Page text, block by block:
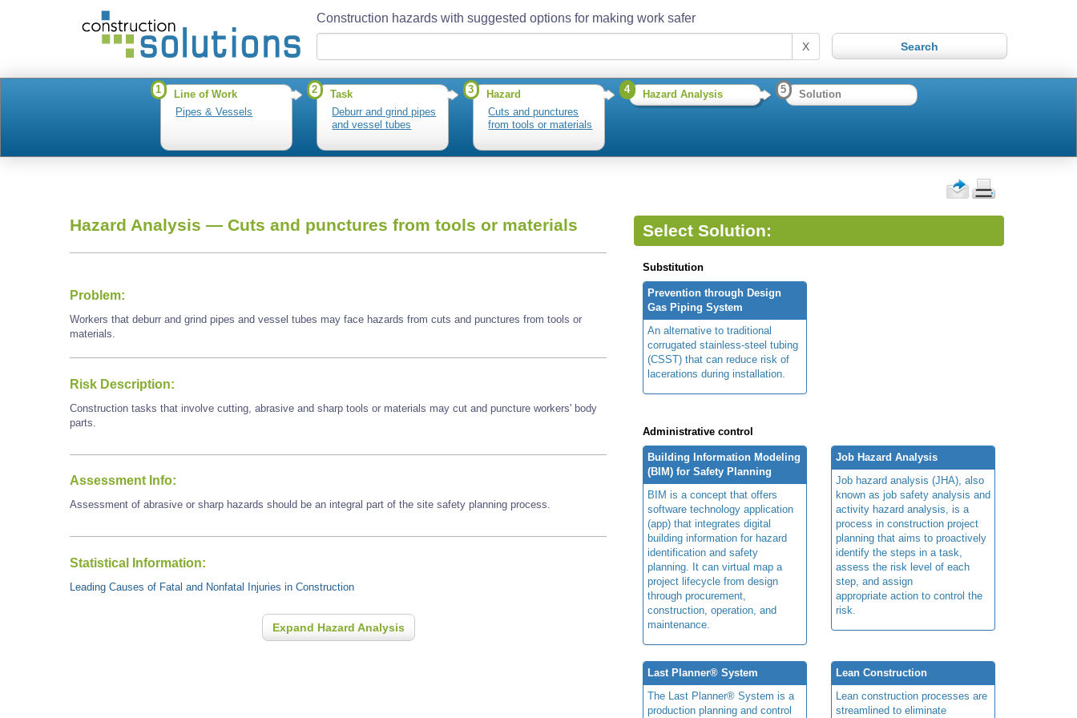
Construction hazards with suggested options for making work safer
X
1
Line of Work
Pipes & Vessels
2
Task
Deburr and grind pipes
and vessel tubes
3
Hazard
Cuts and punctures
from tools or materials
4 Hazard Analysis 5 Solution
Hazard Analysis — Cuts and punctures from tools or materials
Problem:
Workers that deburr and grind pipes and vessel tubes may face hazards from cuts and punctures from tools or
materials.
Risk Description:
Construction tasks that involve cutting, abrasive and sharp tools or materials may cut and puncture workers' body
parts.
Assessment Info:
Assessment of abrasive or sharp hazards should be an integral part of the site safety planning process.
Statistical Information:
Leading Causes of Fatal and Nonfatal Injuries in Construction
Expand Hazard Analysis
Select Solution:
Substitution
Prevention through Design
Gas Piping System
An alternative to traditional
corrugated stainless-steel tubing
(CSST) that can reduce risk of
lacerations during installation.
Administrative control
Building Information Modeling
(BIM) for Safety Planning
BIM is a concept that offers
software technology application
(app) that integrates digital
building information for hazard
identification and safety
planning. It can virtual map a
project lifecycle from design
through procurement,
construction, operation, and
maintenance.
Job Hazard Analysis
Job hazard analysis (JHA), also
known as job safety analysis and
activity hazard analysis, is a
process in construction project
planning that aims to proactively
identify the steps in a task,
assess the risk level of each
step, and assign
appropriate action to control the
risk.
Last Planner® System
The Last Planner® System is a
production planning and control
Lean Construction
Lean construction processes are
streamlined to eliminate